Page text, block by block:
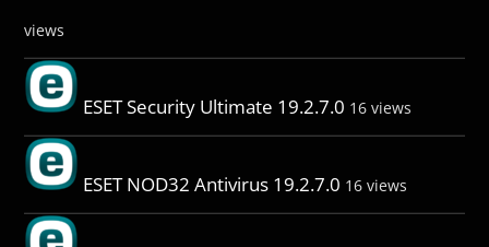
views
ESET Security Ultimate 19.2.7.0 16 views
ESET NOD32 Antivirus 19.2.7.0 16 views